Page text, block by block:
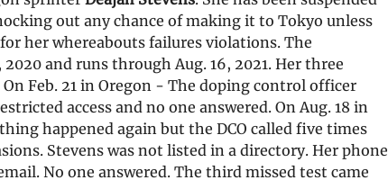
out any chance of making it to Tokyo unless
her whereabouts failures violations. The
2020 and runs through Aug. 16, 2021. Her three
Feb. 21 in Oregon - The doping control officer
access and no one answered. On Aug. 18 in
happened again but the DCO called five times
Stevens was not listed in a directory. Her phone
No one answered. The third missed test came